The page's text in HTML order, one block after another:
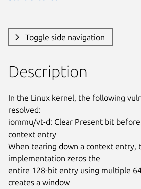
Toggle side navigation
Description
In the Linux kernel, the following
resolved:
iommu/vt-d: Clear Present bit
context entry
When tearing down a context entry,
implementation zeros the
entire 128-bit entry using multiple
creates a window